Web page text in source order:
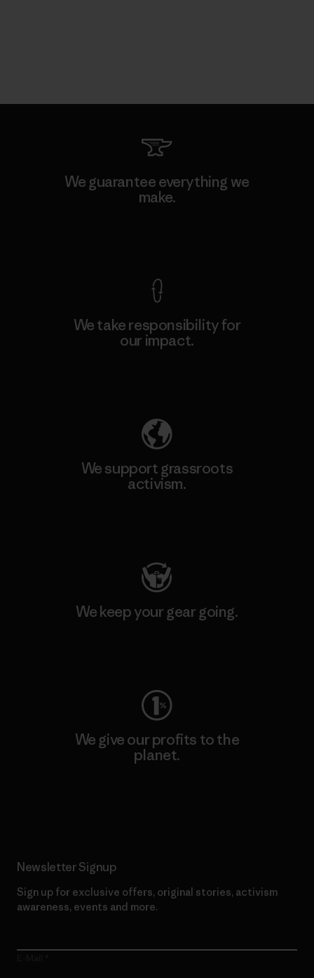
We guarantee everything we
make.
We take responsibility for
our impact.
We support grassroots
activism.
We keep your gear going.
We give our profits to the
planet.
Newsletter Signup
Sign up for exclusive offers, original stories, activism
awareness, events and more.